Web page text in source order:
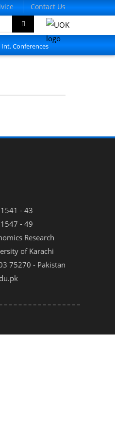
Contact Us
Conferences
- 43
- 49
Research
of Karachi
75270 - Pakistan